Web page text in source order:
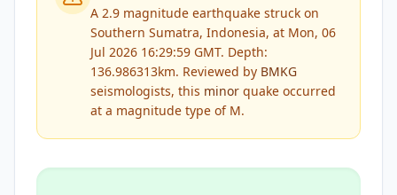
A 2.9 magnitude earthquake struck on
Southern Sumatra, Indonesia, at Mon, 06
Jul 2026 16:29:59 GMT. Depth:
136.986313km. Reviewed by BMKG
seismologists, this minor quake occurred
at a magnitude type of M.